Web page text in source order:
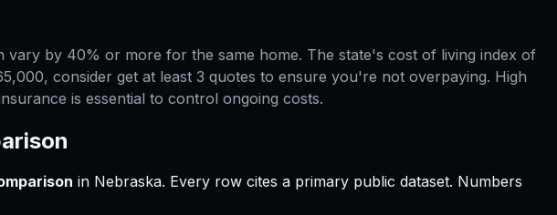
by 40% or more for the same home. The state's cost of living index of
consider get at least 3 quotes to ensure you're not overpaying. High
is essential to control ongoing costs.
in Nebraska. Every row cites a primary public dataset. Numbers